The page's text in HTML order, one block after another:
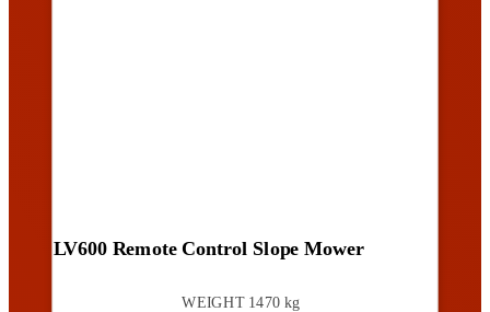
LV600 Remote Control Slope Mower
WEIGHT 1470 kg